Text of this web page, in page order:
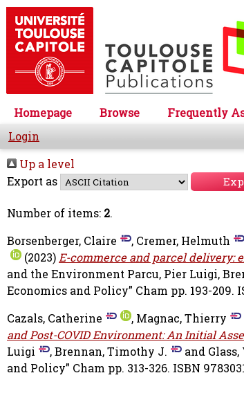
Homepage Browse Frequently
Login
Up a level
Export as
Number of items: 2.
Borsenberger, Claire
, Cremer, Helmuth
(2023)E-commerce and parcel delivery:
and the Environment Parcu, Pier Luigi,
Economics and Policy” Cham pp. 193-209.
Cazals, Catherine
, Magnac, Thierry
and Post-COVID Environment: An Initial
Luigi
,Brennan, Timothy J. and
and Policy” Cham pp. 313-326. ISBN